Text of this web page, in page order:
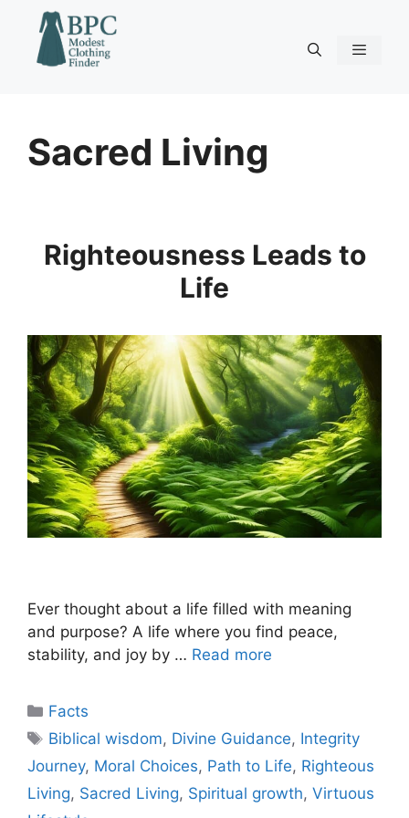
content
Sacred Living
Righteousness Leads to
Life
Ever thought about a life filled with meaning
and purpose? A life where you find peace,
stability, and joy by … Read more
Categories
Facts
Tags
Biblical wisdom, Divine Guidance, Integrity
Journey, Moral Choices, Path to Life, Righteous
Living, Sacred Living, Spiritual growth, Virtuous